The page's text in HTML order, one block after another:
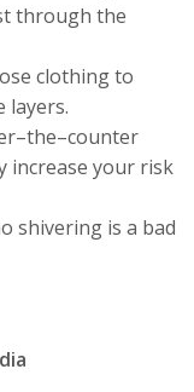
through the
clothing to
layers.
increase your risk
shivering is a bad